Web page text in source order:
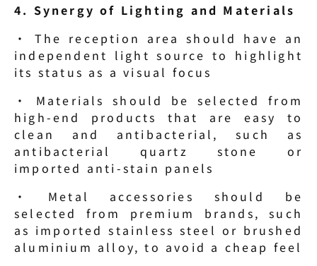
4. Synergy of Lighting and Materials
· The reception area should have an
independent light source to highlight
its status as a visual focus
· Materials should be selected from
high-end products that are easy to
clean and antibacterial, such as
antibacterial quartz stone or
imported anti-stain panels
· Metal accessories should be
selected from premium brands, such
as imported stainless steel or brushed
aluminium alloy, to avoid a cheap feel